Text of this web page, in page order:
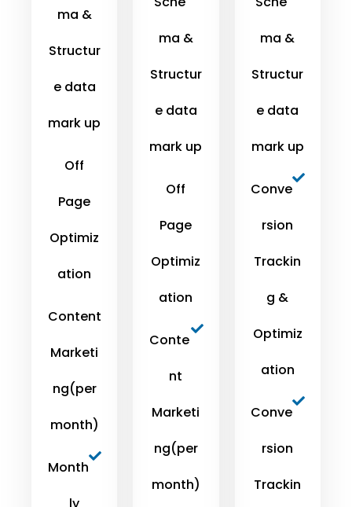
ma &
Structur
e data
mark up
Off
Page
Optimiz
ation
Content
Marketi
ng(per
month)
Month
ly
ma &
Structur
e data
mark up
Off
Page
Optimiz
ation
Conte
nt
Marketi
ng(per
month)
ma &
Structur
e data
mark up
Conve
rsion
Trackin
g &
Optimiz
ation
Conve
rsion
Trackin